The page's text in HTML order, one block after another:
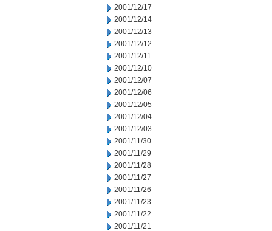
2001/12/17
2001/12/14
2001/12/13
2001/12/12
2001/12/11
2001/12/10
2001/12/07
2001/12/06
2001/12/05
2001/12/04
2001/12/03
2001/11/30
2001/11/29
2001/11/28
2001/11/27
2001/11/26
2001/11/23
2001/11/22
2001/11/21